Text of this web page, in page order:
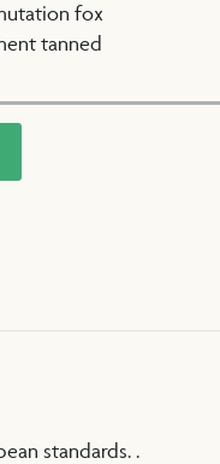
fox
tanned
standards. .